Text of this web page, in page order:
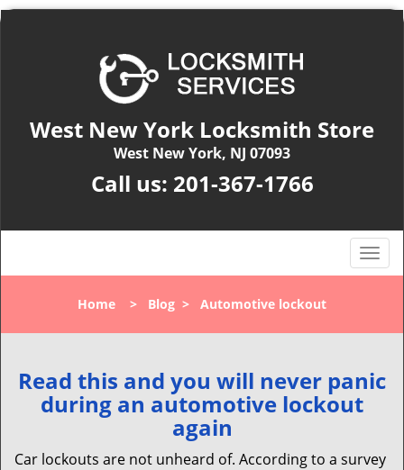
West New York Locksmith Store
West New York, NJ 07093
Call us: 201-367-1766
T
o
l
n
a
g
Home > Blog > Automotive lockout
Read this and you will never panic
during an automotive lockout
again
Car lockouts are not unheard of. According to a survey